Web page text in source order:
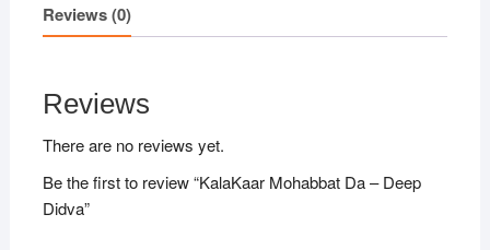
Reviews (0)
Reviews
There are no reviews yet.
Be the first to review “KalaKaar Mohabbat Da – Deep
Didva”